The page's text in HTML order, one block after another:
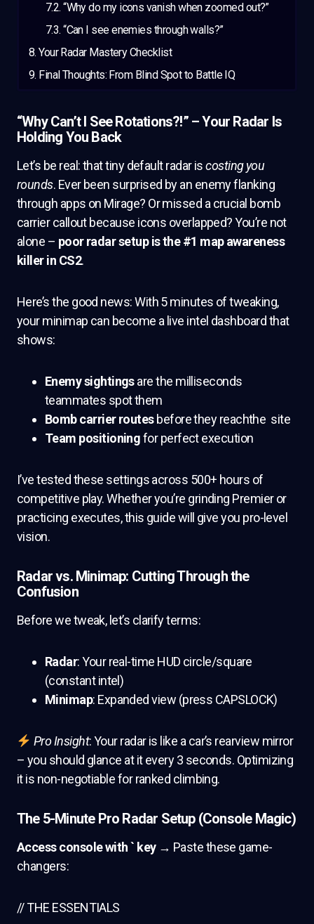
“Why do my icons vanish when zoomed out?”
“Can I see enemies through walls?”
Your Radar Mastery Checklist
Final Thoughts: From Blind Spot to Battle IQ
“Why Can’t I See Rotations?!” – Your Radar Is
Holding You Back
Let’s be real: that tiny default radar iscosting you
rounds. Ever been surprised by an enemy flanking
through apps on Mirage? Or missed a crucial bomb
carrier callout because icons overlapped? You’re not
alone – poor radar setup is the #1 map awareness
killer in CS2.
Here’s the good news: With 5 minutes of tweaking,
your minimap can become a live intel dashboard that
shows:
Enemy sightingsare the milliseconds
teammates spot them
Bomb carrier routesbefore they reachthe site
Team positioningfor perfect execution
I’ve tested these settings across 500+ hours of
competitive play. Whether you’re grinding Premier or
practicing executes, this guide will give you pro-level
vision.
Radar vs. Minimap: Cutting Through the
Confusion
Before we tweak, let’s clarify terms:
Radar: Your real-time HUD circle/square
(constant intel)
Minimap: Expanded view (press CAPSLOCK)
Pro Insight: Your radar is like a car’s rearview mirror
– you should glance at it every 3 seconds. Optimizing
it is non-negotiable for ranked climbing.
The 5-Minute Pro Radar Setup (Console Magic)
Access console with ` key→ Paste these game-
changers:
// THE ESSENTIALS